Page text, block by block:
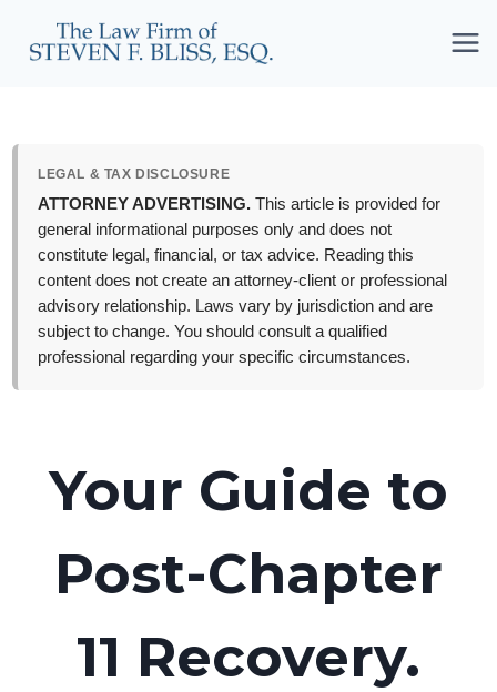
LEGAL & TAX DISCLOSURE
ATTORNEY ADVERTISING. This article is provided for
general informational purposes only and does not
constitute legal, financial, or tax advice. Reading this
content does not create an attorney-client or professional
advisory relationship. Laws vary by jurisdiction and are
subject to change. You should consult a qualified
professional regarding your specific circumstances.
Your Guide to
Post-Chapter
11 Recovery.